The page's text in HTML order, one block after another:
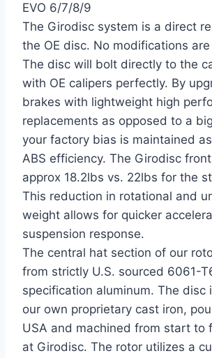
EVO 6/7/8/9
The Girodisc system is a direct
the OE disc. No modifications
The disc will bolt directly to the
with OE calipers perfectly. By
brakes with lightweight high
replacements as opposed to a
your factory bias is maintained
ABS efficiency. The Girodisc
approx 18.2lbs vs. 22lbs for the
This reduction in rotational and
weight allows for quicker
suspension response.
The central hat section of our
from strictly U.S. sourced 6061-
specification aluminum. The disc
our own proprietary cast iron,
USA and machined from start to
at Girodisc. The rotor utilizes a